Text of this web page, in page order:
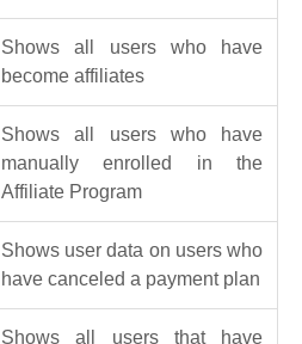
Shows all users who have
become affiliates
Shows all users who have
manually enrolled in the
Affiliate Program
Shows user data on users who
have canceled a payment plan
Shows all users that have